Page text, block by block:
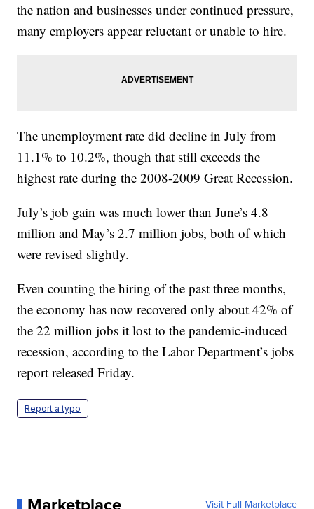
the nation and businesses under continued pressure,
many employers appear reluctant or unable to hire.
The unemployment rate did decline in July from
11.1% to 10.2%, though that still exceeds the
highest rate during the 2008-2009 Great Recession.
July’s job gain was much lower than June’s 4.8
million and May’s 2.7 million jobs, both of which
were revised slightly.
Even counting the hiring of the past three months,
the economy has now recovered only about 42% of
the 22 million jobs it lost to the pandemic-induced
recession, according to the Labor Department’s jobs
report released Friday.
Report a typo
Visit Full Marketplace